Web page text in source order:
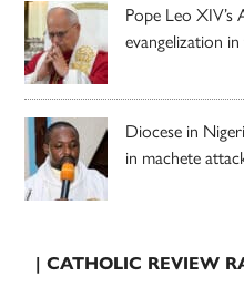
Pope Leo
evangelization in
Diocese in
in machete
| CATHOLIC REVIEW